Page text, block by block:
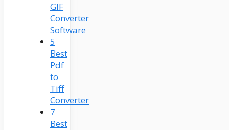
GIF
Converter
Software
5
Best
Pdf
to
Tiff
Converter
7
Best